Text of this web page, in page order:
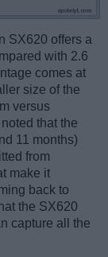
SX620 offers a
with 2.6
comes at
size of the
versus
that the
11 months)
from
make it
back to
the SX620
capture all the